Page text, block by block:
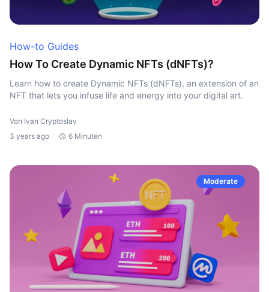
How-to Guides
How To Create Dynamic NFTs (dNFTs)?
Learn how to create Dynamic NFTs (dNFTs), an extension of an
NFT that lets you infuse life and energy into your digital art.
Von Ivan Cryptoslav
3 years ago
6 Minuten
Moderate